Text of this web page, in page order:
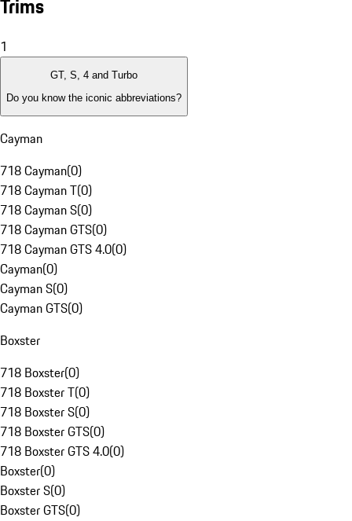
Trims
1
GT, S, 4 and Turbo
Do you know the iconic abbreviations?
Cayman
718 Cayman(0)
718 Cayman T(0)
718 Cayman S(0)
718 Cayman GTS(0)
718 Cayman GTS 4.0(0)
Cayman(0)
Cayman S(0)
Cayman GTS(0)
Boxster
718 Boxster(0)
718 Boxster T(0)
718 Boxster S(0)
718 Boxster GTS(0)
718 Boxster GTS 4.0(0)
Boxster(0)
Boxster S(0)
Boxster GTS(0)